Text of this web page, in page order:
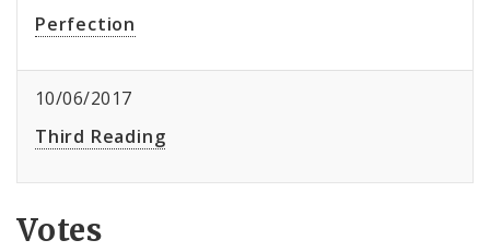
Perfection
10/06/2017
Third Reading
Votes